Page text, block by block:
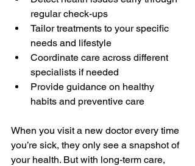
regular check-ups
Tailor treatments to your specific
needs and lifestyle
Coordinate care across different
specialists if needed
Provide guidance on healthy
habits and preventive care
When you visit a new doctor every time
you’re sick, they only see a snapshot of
your health. But with long-term care,